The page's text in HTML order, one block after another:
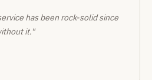
has been rock-solid since
it."